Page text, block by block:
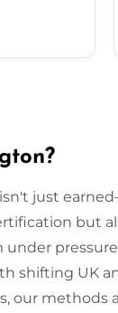
just
but
shifting UK
our methods